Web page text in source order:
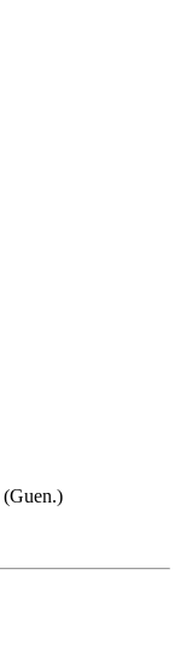
(Guen.)